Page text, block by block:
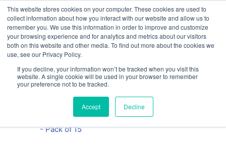
This website stores cookies on your computer. These cookies are used to
collect information about how you interact with our website and allow us to
remember you. We use this information in order to improve and customize
your browsing experience and for analytics and metrics about our visitors
both on this website and other media. To find out more about the cookies we
use, see our Privacy Policy.
If you decline, your information won’t be tracked when you visit this
website. A single cookie will be used in your browser to remember
your preference not to be tracked.
Accept Decline
Our website and services are exclusively for
educational organisations: Contact us 0800 254
5052 orexercisebooks@hamelinbrands.com
Home
All
Pelikan 1KG
Modelling Clay
- Pack of 15